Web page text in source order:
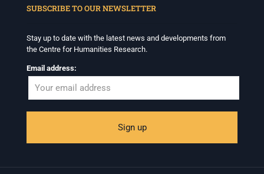
SUBSCRIBE TO OUR NEWSLETTER
Stay up to date with the latest news and developments from
the Centre for Humanities Research.
Email address: